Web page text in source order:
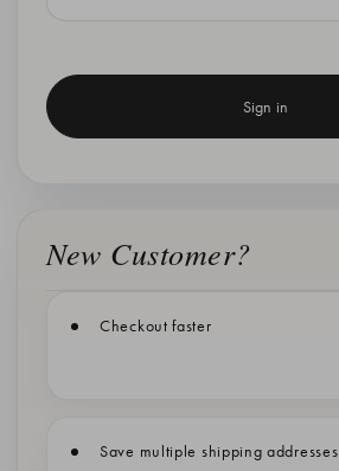
New Customer?
Checkout faster
Save multiple shipping addresses